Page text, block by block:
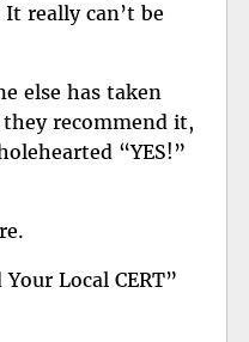
really can’t be
else has taken
recommend it,
“YES!”
Your Local CERT”